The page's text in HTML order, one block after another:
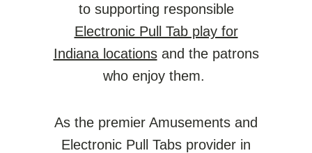
to supporting responsible
Electronic Pull Tab play for
Indiana locationsand the patrons
who enjoy them.
As the premier Amusements and
Electronic Pull Tabs provider in